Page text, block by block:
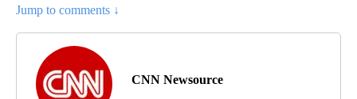
Jump to comments ↓
CNN Newsource